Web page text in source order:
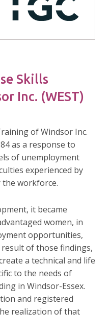
Skills
Inc. (WEST)
of Windsor Inc.
as a response to
of unemployment
experienced by
workforce.
it became
women, in
opportunities,
of those findings,
a technical and life
to the needs of
in Windsor-Essex.
and registered
realization of that